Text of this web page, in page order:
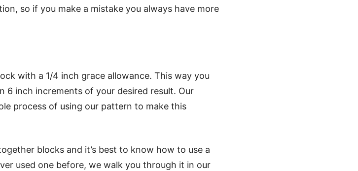
so if you make a mistake you always have more
with a 1/4 inch grace allowance. This way you
6 inch increments of your desired result. Our
process of using our pattern to make this
blocks and it’s best to know how to use a
used one before, we walk you through it in our